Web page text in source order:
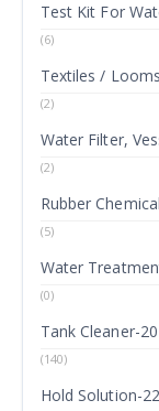
Test Kit For
(6)
Textiles / Looms
(2)
Water Filter,
(2)
Rubber
(5)
Water
(0)
Tank Cleaner-20
(140)
Hold Solution-22